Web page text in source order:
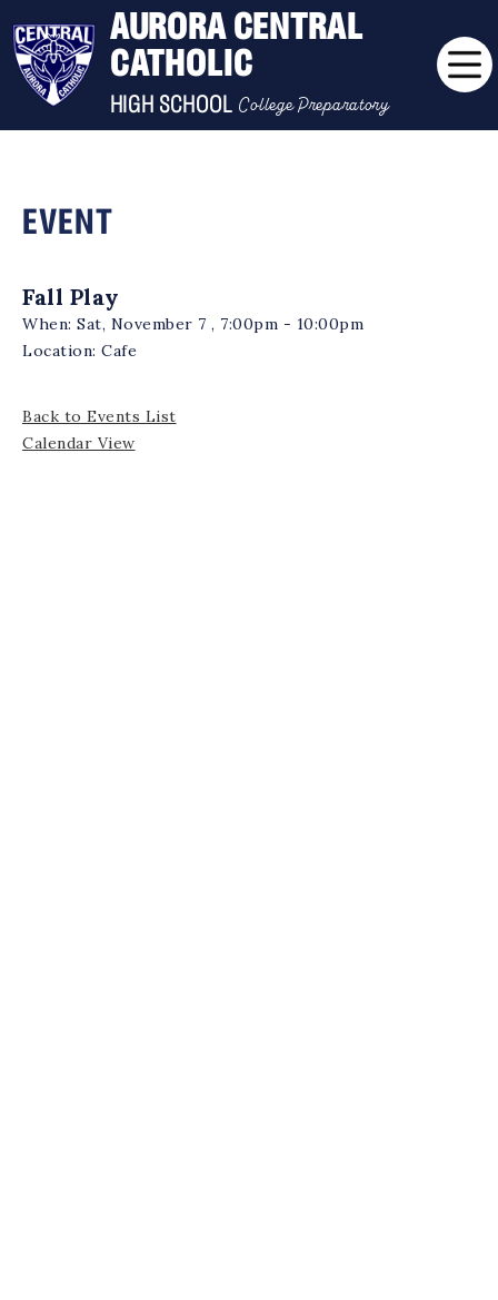
AURORA CENTRAL
CATHOLIC
HIGH SCHOOL College Preparatory
EVENT
Fall Play
When: Sat, November 7 , 7:00pm - 10:00pm
Location: Cafe
Back to Events List
Calendar View